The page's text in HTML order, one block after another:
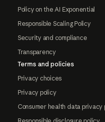
Policy on the AI Exponential
Responsible Scaling Policy
Security and compliance
Transparency
Terms and policies
Privacy choices
Privacy policy
Consumer health data privacy